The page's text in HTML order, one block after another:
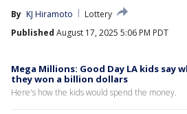
By KJ Hiramoto
Lottery
Published August 17, 2025 5:06 PM PDT
Mega Millions: Good Day LA kids say
they won a billion dollars
Here's how the kids would spend the money.